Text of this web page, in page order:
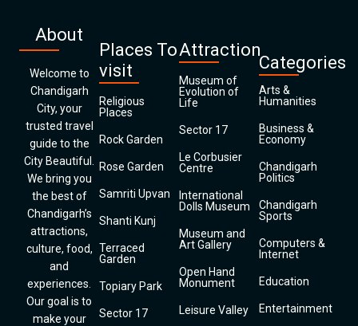
About
Welcome to
Chandigarh
City, your
trusted travel
guide to the
City Beautiful.
We bring you
the best of
Chandigarh’s
attractions,
culture, food,
and
experiences.
Our goal is to
make your
Places To
visit
Religious
Places
Rock Garden
Rose Garden
Samriti Upvan
Shanti Kunj
Terraced
Garden
Topiary Park
Sector 17
Attraction
Museum of
Evolution of
Life
Sector 17
Le Corbusier
Centre
International
Dolls Museum
Museum and
Art Gallery
Open Hand
Monument
Leisure Valley
Categories
Arts &
Humanities
Business &
Economy
Chandigarh
Politics
Chandigarh
Sports
Computers &
Internet
Education
Entertainment